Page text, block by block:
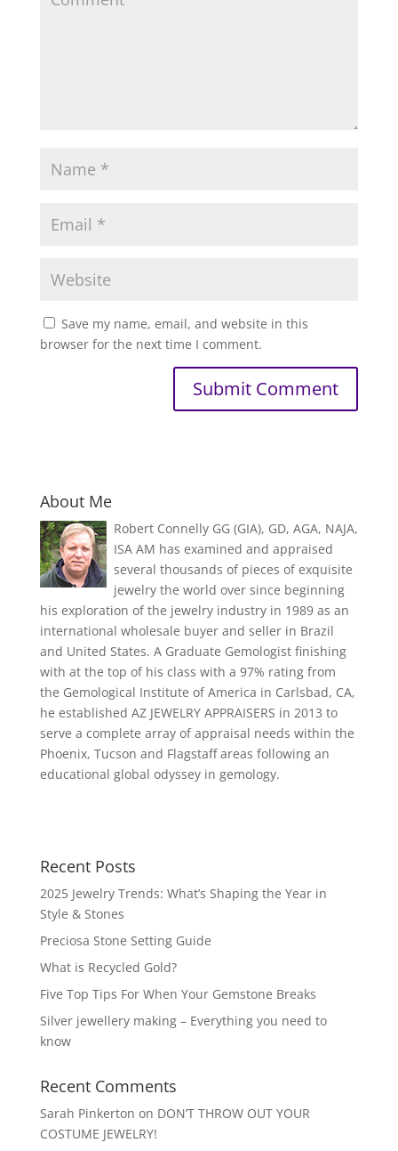
Save my name, email, and website in this
browser for the next time I comment.
About Me
Robert Connelly GG (GIA), GD, AGA, NAJA,
ISA AM has examined and appraised
several thousands of pieces of exquisite
jewelry the world over since beginning
his exploration of the jewelry industry in 1989 as an
international wholesale buyer and seller in Brazil
and United States. A Graduate Gemologist finishing
with at the top of his class with a 97% rating from
the Gemological Institute of America in Carlsbad, CA,
he established AZ JEWELRY APPRAISERS in 2013 to
serve a complete array of appraisal needs within the
Phoenix, Tucson and Flagstaff areas following an
educational global odyssey in gemology.
Recent Posts
2025 Jewelry Trends: What’s Shaping the Year in
Style & Stones
Preciosa Stone Setting Guide
What is Recycled Gold?
Five Top Tips For When Your Gemstone Breaks
Silver jewellery making – Everything you need to
know
Recent Comments
Sarah Pinkerton on DON’T THROW OUT YOUR
COSTUME JEWELRY!